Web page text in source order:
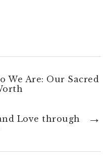
We Are: Our Sacred
Love through